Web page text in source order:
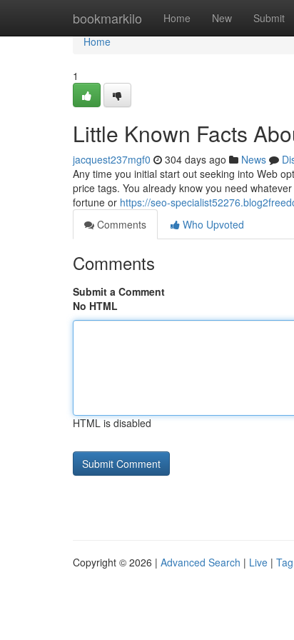
bookmarkilo Home New Submit
Home
Home
1
Little Known Facts
jacquest237mgf0 304 days ago News
Any time you initial start out seeking into Web
price tags. You already know you need
fortune or https://seo-
Comments
Who Upvoted
Comments
Submit a Comment
No HTML
HTML is disabled
Copyright © 2026 | Advanced Search | Live |